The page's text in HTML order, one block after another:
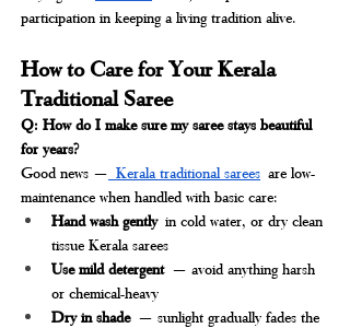
participation in keeping a living tradition alive.
How to Care for Your Kerala
Traditional Saree
Q: How do I make sure my saree stays beautiful
for years?
Good news — Kerala traditional sarees are low-
maintenance when handled with basic care:
Hand wash gently in cold water, or dry clean
tissue Kerala sarees
Use mild detergent — avoid anything harsh
or chemical-heavy
Dry in shade — sunlight gradually fades the